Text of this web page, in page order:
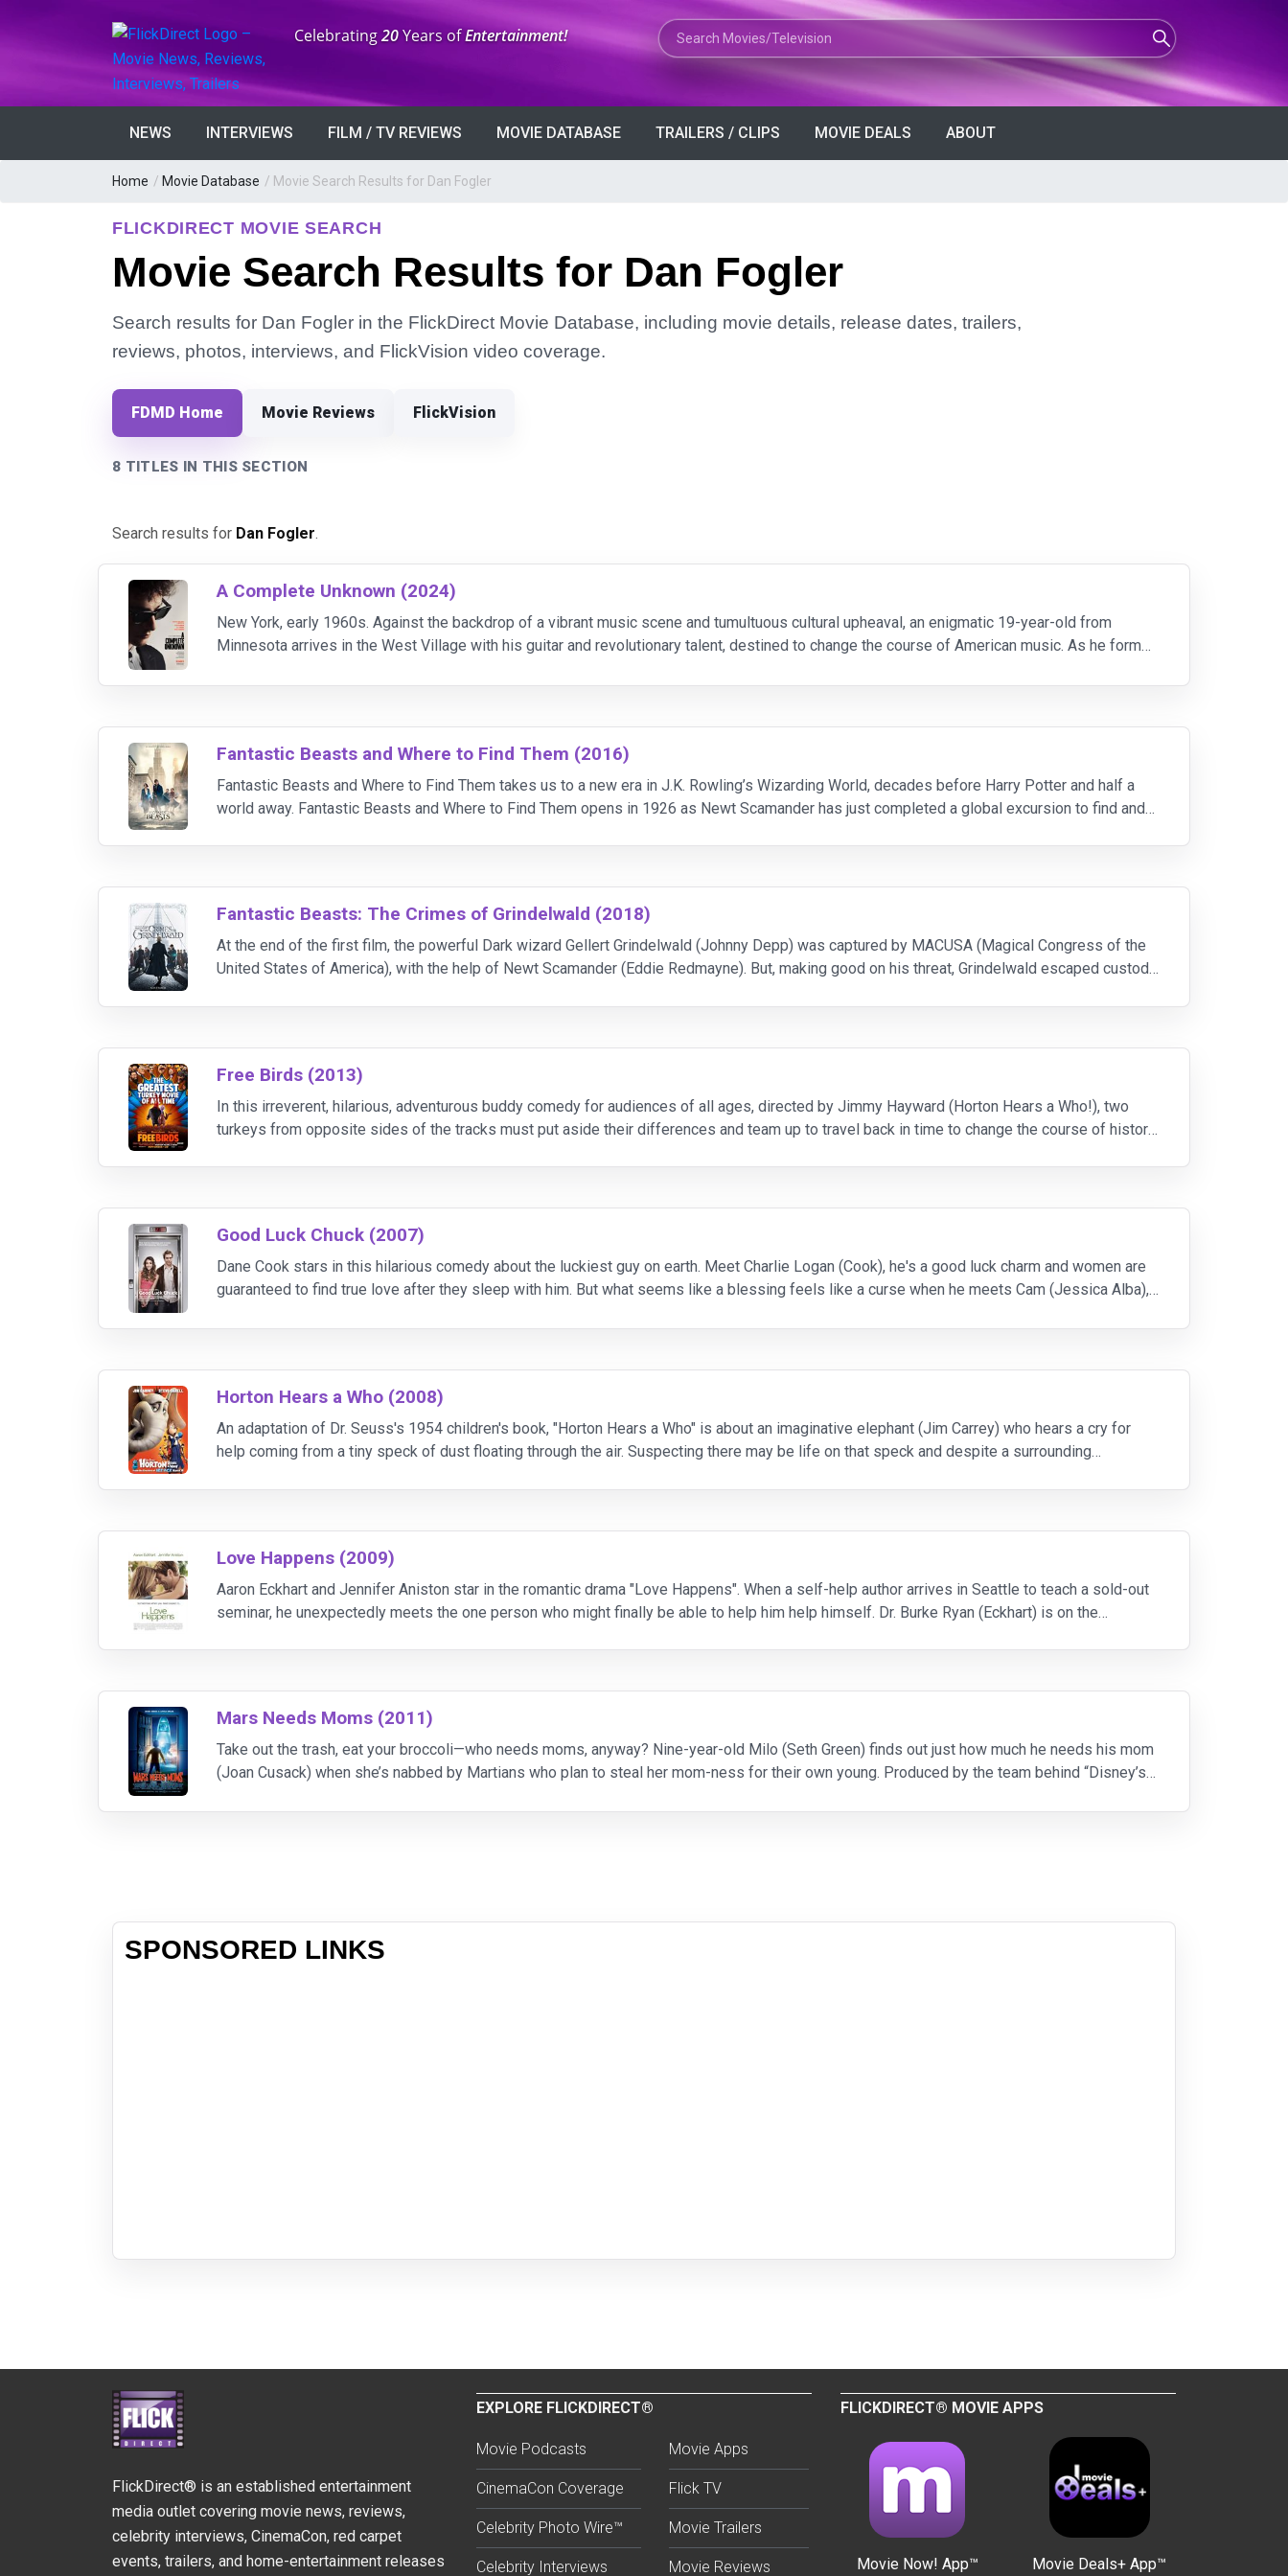
Anniversary:
Celebrating20Years ofEntertainment! Search Movies or TV Shows
NEWS INTERVIEWS FILM / TV REVIEWS MOVIE DATABASE TRAILERS / CLIPS MOVIE DEALS ABOUT
Home / Movie Database / Movie Search Results for Dan Fogler
FLICKDIRECT MOVIE SEARCH
Movie Search Results for Dan Fogler
Search results for Dan Fogler in the FlickDirect Movie Database, including movie details, release dates, trailers,
reviews, photos, interviews, and FlickVision video coverage.
FDMD Home Movie Reviews FlickVision
8 TITLES IN THIS SECTION
Search results for Dan Fogler.
A Complete Unknown (2024)
New York, early 1960s. Against the backdrop of a vibrant music scene and tumultuous cultural upheaval, an enigmatic 19-year-old from
Minnesota arrives in the West Village with his guitar and revolutionary talent, destined to change the course of American music. As he forms
Fantastic Beasts and Where to Find Them (2016)
Fantastic Beasts and Where to Find Them takes us to a new era in J.K. Rowling’s Wizarding World, decades before Harry Potter and half a
world away. Fantastic Beasts and Where to Find Them opens in 1926 as Newt Scamander has just completed a global excursion to find and
Fantastic Beasts: The Crimes of Grindelwald (2018)
At the end of the first film, the powerful Dark wizard Gellert Grindelwald (Johnny Depp) was captured by MACUSA (Magical Congress of the
United States of America), with the help of Newt Scamander (Eddie Redmayne). But, making good on his threat, Grindelwald escaped custody
Free Birds (2013)
In this irreverent, hilarious, adventurous buddy comedy for audiences of all ages, directed by Jimmy Hayward (Horton Hears a Who!), two
turkeys from opposite sides of the tracks must put aside their differences and team up to travel back in time to change the course of history
Good Luck Chuck (2007)
Dane Cook stars in this hilarious comedy about the luckiest guy on earth. Meet Charlie Logan (Cook), he's a good luck charm and women are
guaranteed to find true love after they sleep with him. But what seems like a blessing feels like a curse when he meets Cam (Jessica Alba),
Horton Hears a Who (2008)
An adaptation of Dr. Seuss's 1954 children's book, "Horton Hears a Who" is about an imaginative elephant (Jim Carrey) who hears a cry for
help coming from a tiny speck of dust floating through the air. Suspecting there may be life on that speck and despite a surrounding
Love Happens (2009)
Aaron Eckhart and Jennifer Aniston star in the romantic drama "Love Happens". When a self-help author arrives in Seattle to teach a sold-out
seminar, he unexpectedly meets the one person who might finally be able to help him help himself. Dr. Burke Ryan (Eckhart) is on the
Mars Needs Moms (2011)
Take out the trash, eat your broccoli—who needs moms, anyway? Nine-year-old Milo (Seth Green) finds out just how much he needs his mom
(Joan Cusack) when she’s nabbed by Martians who plan to steal her mom-ness for their own young. Produced by the team behind “Disney’s
SPONSORED LINKS
FlickDirect® is an established entertainment
media outlet covering movie news, reviews,
celebrity interviews, CinemaCon, red carpet
events, trailers, and home-entertainment releases
EXPLORE FLICKDIRECT®
Movie Podcasts
CinemaCon Coverage
Celebrity Photo Wire™
Celebrity Interviews
Movie Apps
Flick TV
Movie Trailers
Movie Reviews
FLICKDIRECT® MOVIE APPS
Movie Now! App™ Movie Deals+ App™